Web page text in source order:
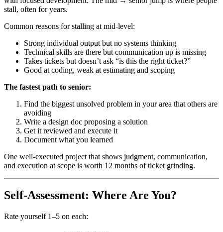
stall, often for years.
Common reasons for stalling at mid-level:
Strong individual output but no systems thinking
Technical skills are there but communication up is missing
Takes tickets but doesn’t ask “is this the right ticket?”
Good at coding, weak at estimating and scoping
The fastest path to senior:
Find the biggest unsolved problem in your area that others are
avoiding
Write a design doc proposing a solution
Get it reviewed and execute it
Document what you learned
One well-executed project that shows judgment, communication,
and execution at scope is worth 12 months of ticket grinding.
Self-Assessment: Where Are You?
Rate yourself 1–5 on each: